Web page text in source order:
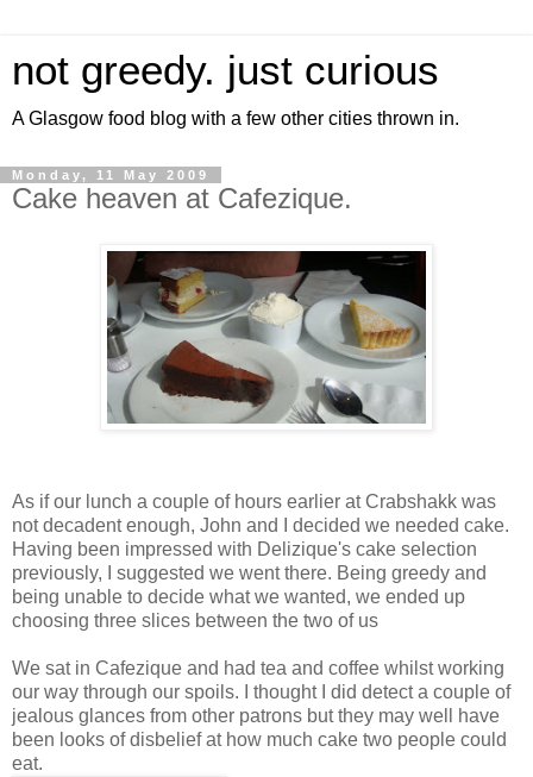
not greedy. just curious
A Glasgow food blog with a few other cities thrown in.
Monday, 11 May 2009
Cake heaven at Cafezique.
As if our lunch a couple of hours earlier at Crabshakk was
not decadent enough, John and I decided we needed cake.
Having been impressed with Delizique's cake selection
previously, I suggested we went there. Being greedy and
being unable to decide what we wanted, we ended up
choosing three slices between the two of us
We sat in Cafezique and had tea and coffee whilst working
our way through our spoils. I thought I did detect a couple of
jealous glances from other patrons but they may well have
been looks of disbelief at how much cake two people could
eat.